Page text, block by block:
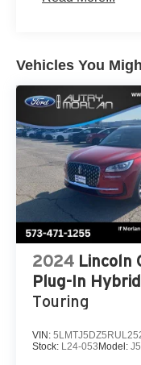
College Student
Vehicles You
2024 Lincoln
Plug-In Hybrid
Touring
VIN:
Stock: L24-053Model: